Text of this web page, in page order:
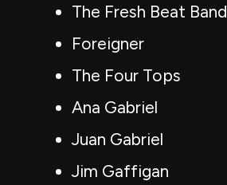
The Fresh Beat Band
Foreigner
The Four Tops
Ana Gabriel
Juan Gabriel
Jim Gaffigan